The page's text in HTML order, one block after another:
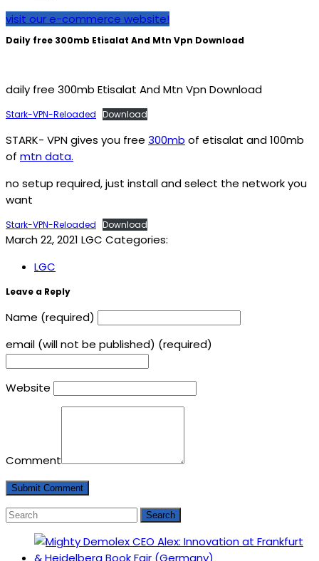
visit our e-commerce website!
Daily free 300mb Etisalat And Mtn Vpn Download
daily free 300mb Etisalat And Mtn Vpn Download
Stark-VPN-Reloaded Download
STARK- VPN gives you free 300mb of etisalat and 100mb
of mtn data.
no setup required, just install and select the network you
want
Stark-VPN-Reloaded Download
March 22, 2021 LGC Categories:
LGC
Leave a Reply
Name (required)
email (will not be published) (required)
Website
Comment